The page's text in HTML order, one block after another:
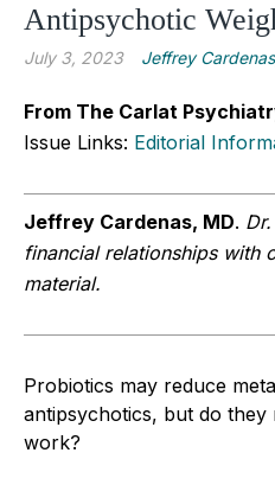
Antipsychotic
July 3, 2023 Jeffrey
From The Carlat
Issue Links: Editorial
Jeffrey Cardenas, MD.
financial relationships with
material.
Probiotics may reduce
antipsychotics, but do they
work?